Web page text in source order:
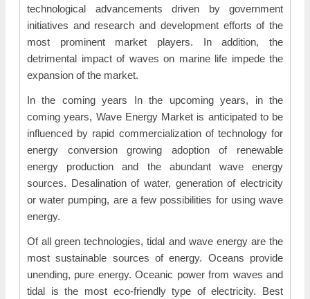
technological advancements driven by government
initiatives and research and development efforts of the
most prominent market players. In addition, the
detrimental impact of waves on marine life impede the
expansion of the market.
In the coming years In the upcoming years, in the
coming years, Wave Energy Market is anticipated to be
influenced by rapid commercialization of technology for
energy conversion growing adoption of renewable
energy production and the abundant wave energy
sources. Desalination of water, generation of electricity
or water pumping, are a few possibilities for using wave
energy.
Of all green technologies, tidal and wave energy are the
most sustainable sources of energy. Oceans provide
unending, pure energy. Oceanic power from waves and
tidal is the most eco-friendly type of electricity. Best